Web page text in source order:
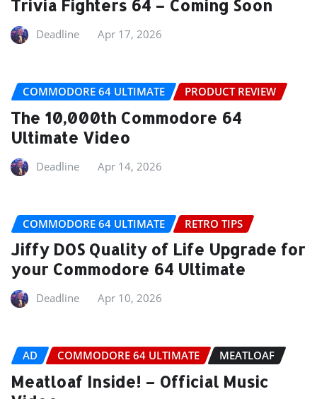
Trivia Fighters 64 – Coming Soon
Deadline Apr 17, 2026
COMMODORE 64 ULTIMATE PRODUCT REVIEW
The 10,000th Commodore 64
Ultimate Video
Deadline Apr 14, 2026
COMMODORE 64 ULTIMATE RETRO TIPS
Jiffy DOS Quality of Life Upgrade for
your Commodore 64 Ultimate
Deadline Apr 10, 2026
AD COMMODORE 64 ULTIMATE MEATLOAF
Meatloaf Inside! – Official Music